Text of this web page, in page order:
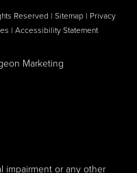
Reserved | Sitemap | Privacy
| Accessibility Statement
Marketing
impairment or any other